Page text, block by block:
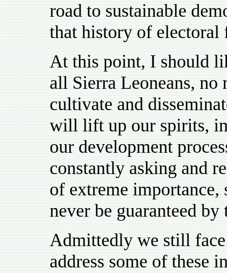
road to sustainable
that history of
At this point, I should
all Sierra Leoneans,
cultivate and
will lift up our spirits,
our development
constantly asking and
of extreme importance,
never be guaranteed
Admittedly we still
address some of these